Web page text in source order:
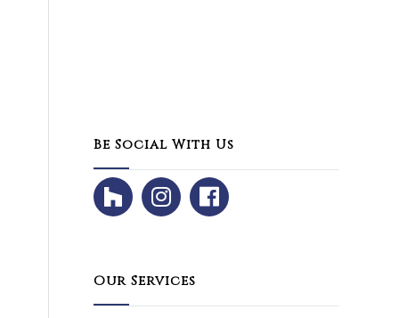
Be Social With Us
Our Services